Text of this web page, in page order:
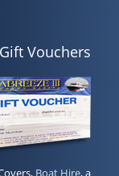
Gift Vouchers
Boat Hire, a